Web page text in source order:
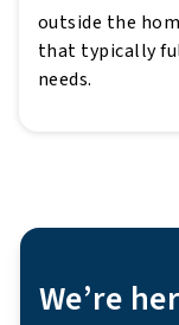
outside the
that typically
needs.
We’re